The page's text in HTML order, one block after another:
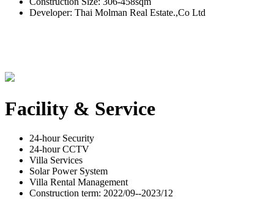
Developer: Thai Molman Real Estate.,Co Ltd
Facility & Service
24-hour Security
24-hour CCTV
Villa Services
Solar Power System
Villa Rental Management
Construction term: 2022/09--2023/12